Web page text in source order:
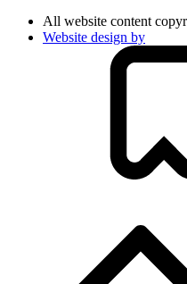
All website content
Website design by